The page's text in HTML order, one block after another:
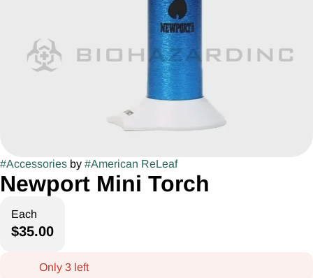
#Accessories by #American ReLeaf
Newport Mini Torch
Each
$35.00
Only 3 left